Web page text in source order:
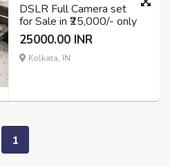
DSLR Full Camera set
for Sale in ₹25,000/- only
25000.00 INR
Kolkata, IN
1